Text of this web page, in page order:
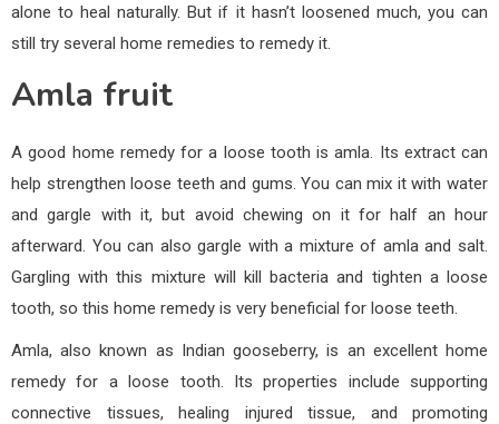
alone to heal naturally. But if it hasn’t loosened much, you can
still try several home remedies to remedy it.
Amla fruit
A good home remedy for a loose tooth is amla. Its extract can
help strengthen loose teeth and gums. You can mix it with water
and gargle with it, but avoid chewing on it for half an hour
afterward. You can also gargle with a mixture of amla and salt.
Gargling with this mixture will kill bacteria and tighten a loose
tooth, so this home remedy is very beneficial for loose teeth.
Amla, also known as Indian gooseberry, is an excellent home
remedy for a loose tooth. Its properties include supporting
connective tissues, healing injured tissue, and promoting